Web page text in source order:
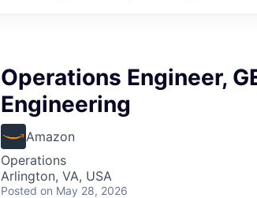
Operations Engineer,
Engineering
Amazon
Operations
Arlington, VA, USA
Posted on May 28, 2026